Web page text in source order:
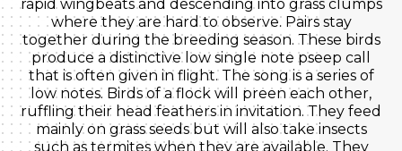
rapid wingbeats and descending into grass clumps
where they are hard to observe. Pairs stay
together during the breeding season. These birds
produce a distinctive low single note pseep call
that is often given in flight. The song is a series of
low notes. Birds of a flock will preen each other,
ruffling their head feathers in invitation. They feed
mainly on grass seeds but will also take insects
such as termites when they are available. They